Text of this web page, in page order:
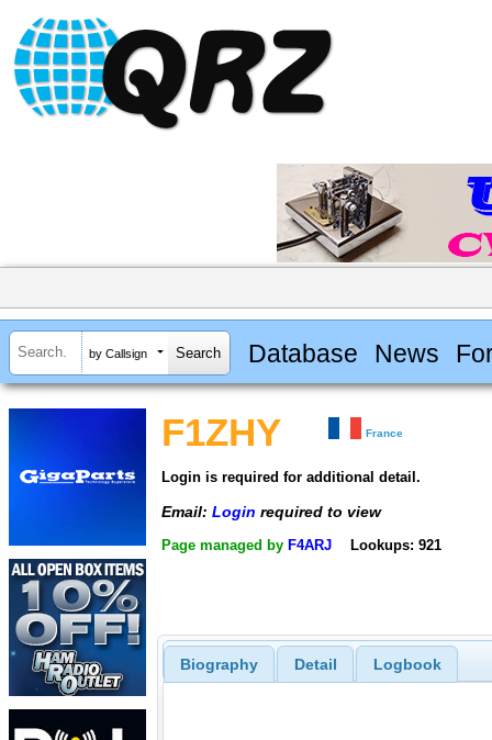
by Callsign Database News
F1ZHY France
Login is required for additional detail.
Email: Login required to view
Page managed by F4ARJ Lookups: 921
Biography Detail Logbook